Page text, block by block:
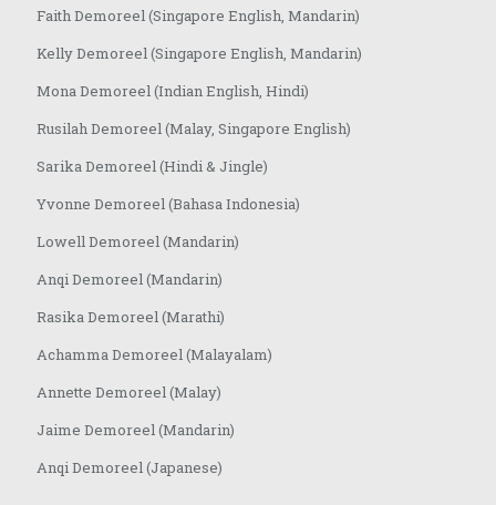
14.“Anqi VO Japanese”
Faith Demoreel (Singapore English, Mandarin)
Kelly Demoreel (Singapore English, Mandarin)
Mona Demoreel (Indian English, Hindi)
Rusilah Demoreel (Malay, Singapore English)
Sarika Demoreel (Hindi & Jingle)
Yvonne Demoreel (Bahasa Indonesia)
Lowell Demoreel (Mandarin)
Anqi Demoreel (Mandarin)
Rasika Demoreel (Marathi)
Achamma Demoreel (Malayalam)
Annette Demoreel (Malay)
Jaime Demoreel (Mandarin)
Anqi Demoreel (Japanese)